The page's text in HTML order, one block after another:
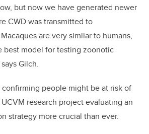
but now we have generated newer
CWD was transmitted to
are very similar to humans,
best model for testing zoonotic
Gilch.
people might be at risk of
research project evaluating an
strategy more crucial than ever.